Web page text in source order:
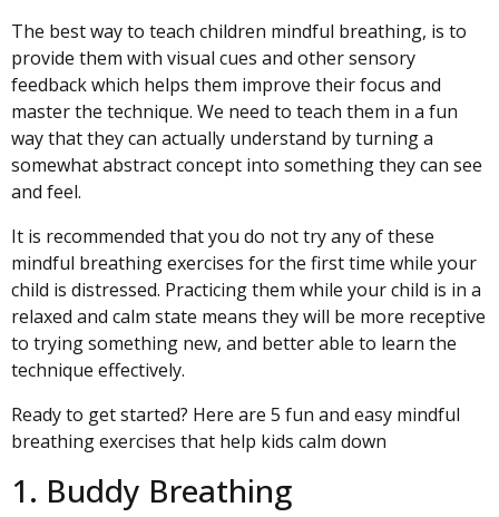
The best way to teach children mindful breathing, is to
provide them with visual cues and other sensory
feedback which helps them improve their focus and
master the technique. We need to teach them in a fun
way that they can actually understand by turning a
somewhat abstract concept into something they can see
and feel.
It is recommended that you do not try any of these
mindful breathing exercises for the first time while your
child is distressed. Practicing them while your child is in a
relaxed and calm state means they will be more receptive
to trying something new, and better able to learn the
technique effectively.
Ready to get started? Here are 5 fun and easy mindful
breathing exercises that help kids calm down
1. Buddy Breathing